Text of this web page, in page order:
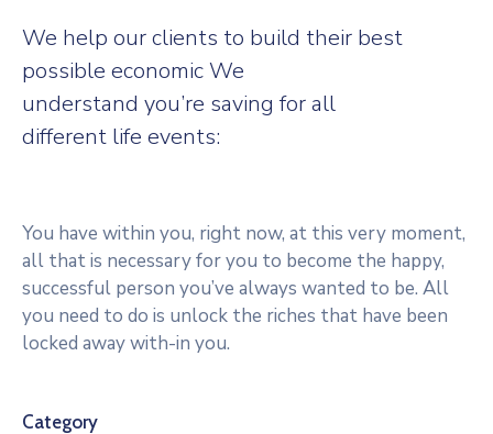
We help our clients to build their best
possible economic We
understand you’re saving for all
different life events:
You have within you, right now, at this very moment,
all that is necessary for you to become the happy,
successful person you’ve always wanted to be. All
you need to do is unlock the riches that have been
locked away with-in you.
Category